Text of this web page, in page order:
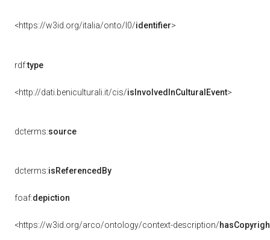
<https://w3id.org/italia/onto/l0/identifier>
rdf:type
<http://dati.beniculturali.it/cis/isInvolvedInCulturalEvent>
dcterms:source
dcterms:isReferencedBy
foaf:depiction
<https://w3id.org/arco/ontology/context-description/